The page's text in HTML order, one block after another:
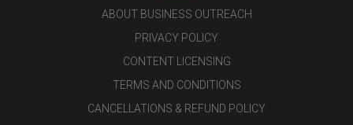
ABOUT BUSINESS OUTREACH
PRIVACY POLICY
CONTENT LICENSING
TERMS AND CONDITIONS
CANCELLATIONS & REFUND POLICY